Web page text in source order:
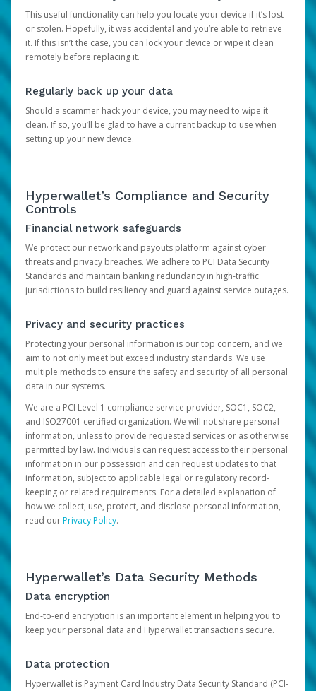
This useful functionality can help you locate your device if it’s lost
or stolen. Hopefully, it was accidental and you’re able to retrieve
it. If this isn’t the case, you can lock your device or wipe it clean
remotely before replacing it.
Regularly back up your data
Should a scammer hack your device, you may need to wipe it
clean. If so, you’ll be glad to have a current backup to use when
setting up your new device.
Hyperwallet’s Compliance and Security
Controls
Financial network safeguards
We protect our network and payouts platform against cyber
threats and privacy breaches. We adhere to PCI Data Security
Standards and maintain banking redundancy in high-traffic
jurisdictions to build resiliency and guard against service outages.
Privacy and security practices
Protecting your personal information is our top concern, and we
aim to not only meet but exceed industry standards. We use
multiple methods to ensure the safety and security of all personal
data in our systems.
We are a PCI Level 1 compliance service provider, SOC1, SOC2,
and ISO27001 certified organization. We will not share personal
information, unless to provide requested services or as otherwise
permitted by law. Individuals can request access to their personal
information in our possession and can request updates to that
information, subject to applicable legal or regulatory record-
keeping or related requirements. For a detailed explanation of
how we collect, use, protect, and disclose personal information,
read ourPrivacy Policy.
Hyperwallet’s Data Security Methods
Data encryption
End-to-end encryption is an important element in helping you to
keep your personal data and Hyperwallet transactions secure.
Data protection
Hyperwallet is Payment Card Industry Data Security Standard (PCI-